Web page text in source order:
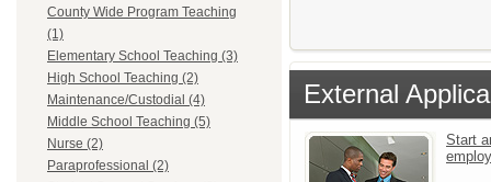
County Wide Program Teaching
(1)
Elementary School Teaching (3)
High School Teaching (2)
Maintenance/Custodial (4)
Middle School Teaching (5)
Nurse (2)
Paraprofessional (2)
External
Start